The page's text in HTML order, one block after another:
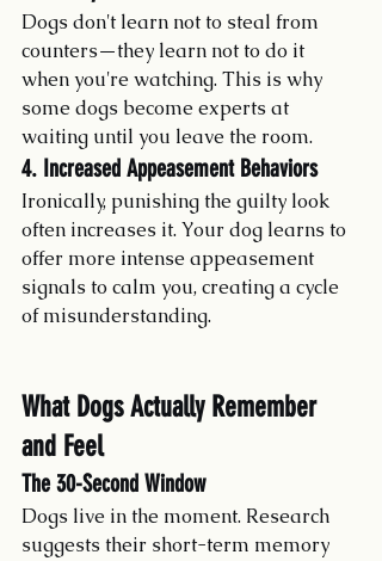
Dogs don't learn not to steal from
counters—they learn not to do it
when you're watching. This is why
some dogs become experts at
waiting until you leave the room.
4. Increased Appeasement Behaviors
Ironically, punishing the guilty look
often increases it. Your dog learns to
offer more intense appeasement
signals to calm you, creating a cycle
of misunderstanding.
What Dogs Actually Remember
and Feel
The 30-Second Window
Dogs live in the moment. Research
suggests their short-term memory